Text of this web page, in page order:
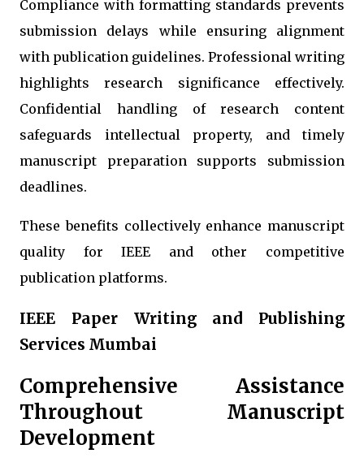
Compliance with formatting standards prevents
submission delays while ensuring alignment
with publication guidelines. Professional writing
highlights research significance effectively.
Confidential handling of research content
safeguards intellectual property, and timely
manuscript preparation supports submission
deadlines.
These benefits collectively enhance manuscript
quality for IEEE and other competitive
publication platforms.
IEEE Paper Writing and Publishing
Services Mumbai
Comprehensive Assistance
Throughout Manuscript
Development